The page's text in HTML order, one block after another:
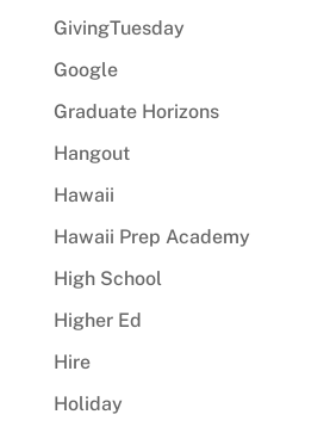
GivingTuesday
Google
Graduate Horizons
Hangout
Hawaii
Hawaii Prep Academy
High School
Higher Ed
Hire
Holiday